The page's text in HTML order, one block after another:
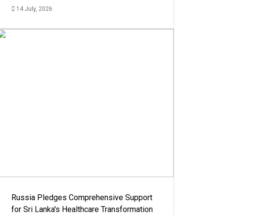
14 July, 2026
Russia Pledges Comprehensive Support
for Sri Lanka's Healthcare Transformation